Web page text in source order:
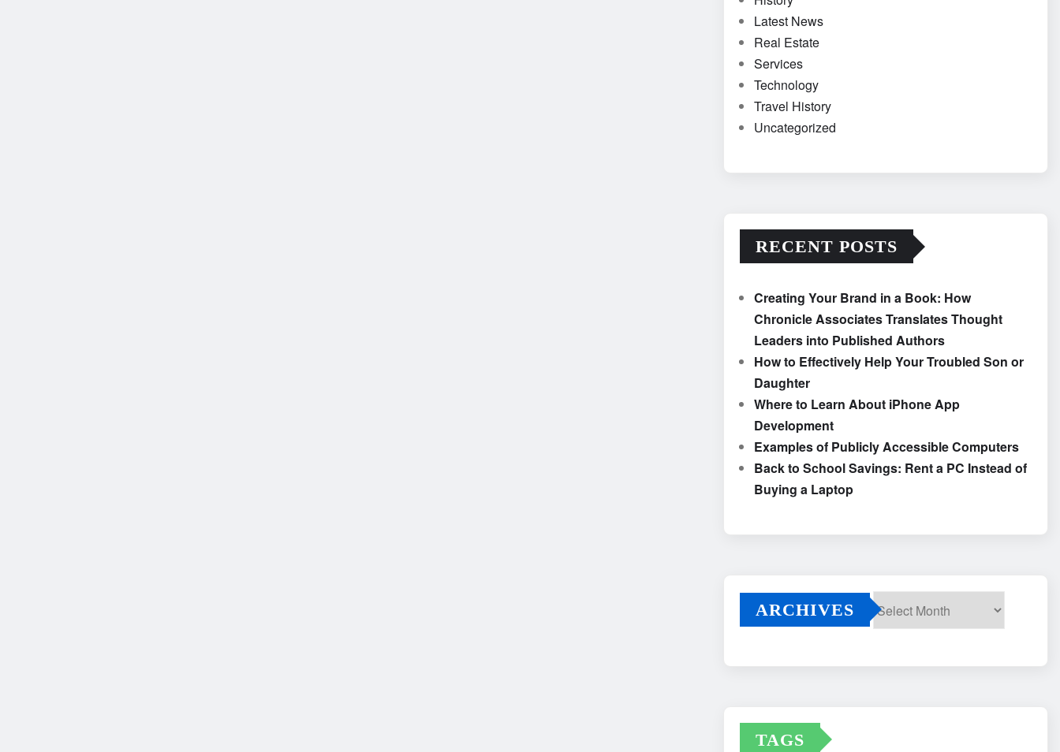
Latest News
Real Estate
Services
Technology
Travel History
Uncategorized
RECENT POSTS
Creating Your Brand in a Book: How
Chronicle Associates Translates Thought
Leaders into Published Authors
How to Effectively Help Your Troubled Son or
Daughter
Where to Learn About iPhone App
Development
Examples of Publicly Accessible Computers
Back to School Savings: Rent a PC Instead of
Buying a Laptop
ARCHIVES
TAGS